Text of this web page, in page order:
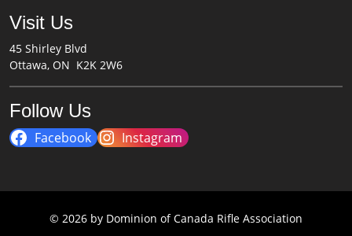
Visit Us
45 Shirley Blvd
Ottawa, ON K2K 2W6
Follow Us
Facebook Instagram
© 2026 by Dominion of Canada Rifle Association